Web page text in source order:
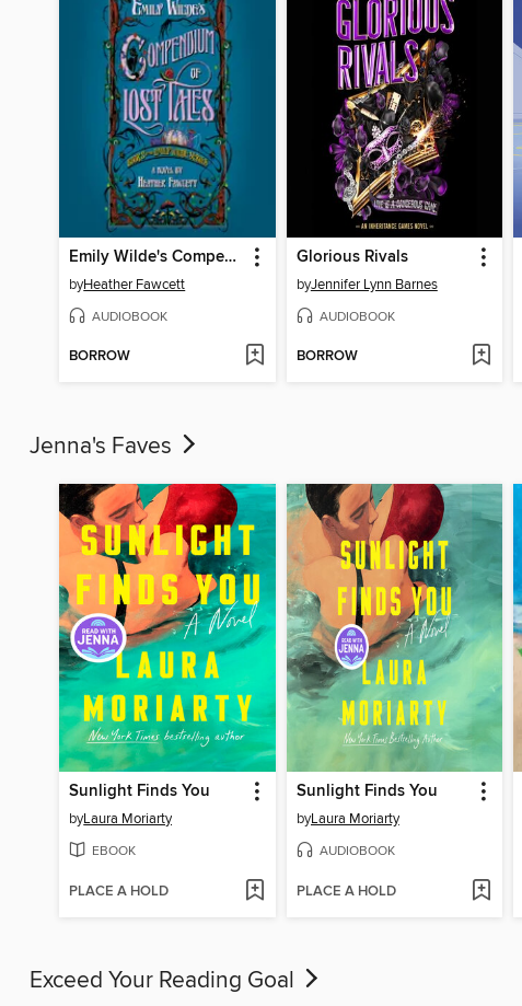
Emily Wilde's Compendium of Lost Tales
byHeather Fawcett
AUDIOBOOK
BORROW
Glorious Rivals
byJennifer Lynn Barnes
AUDIOBOOK
BORROW
Jenna's Faves
Sunlight Finds You
byLaura Moriarty
EBOOK
PLACE A HOLD
Sunlight Finds You
byLaura Moriarty
AUDIOBOOK
PLACE A HOLD
Exceed Your Reading Goal